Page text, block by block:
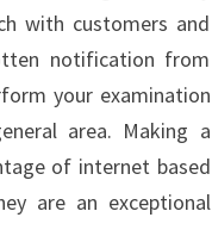
with customers and
notification from
your examination
area. Making a
of internet based
are an exceptional